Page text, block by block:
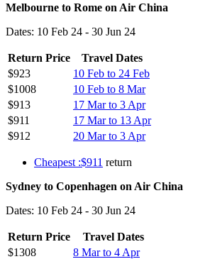
Melbourne to Rome on Air China
Dates: 10 Feb 24 - 30 Jun 24
Return Price
Travel Dates
$923
10 Feb to 24 Feb
$1008
10 Feb to 8 Mar
$913
17 Mar to 3 Apr
$911
17 Mar to 13 Apr
$912
20 Mar to 3 Apr
Cheapest :$911 return
Sydney to Copenhagen on Air China
Dates: 10 Feb 24 - 30 Jun 24
Return Price
Travel Dates
$1308
8 Mar to 4 Apr